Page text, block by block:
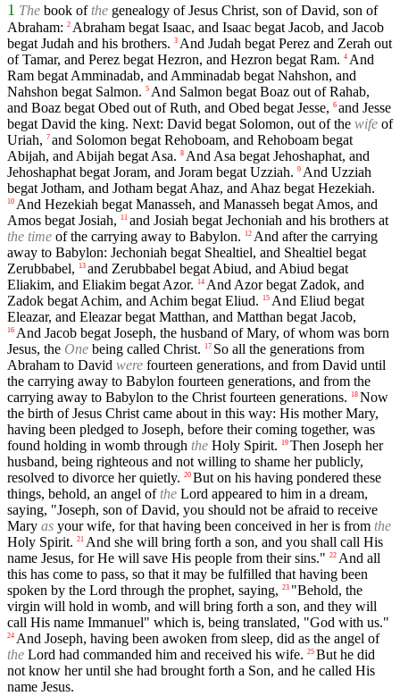
1 The book ofthe genealogy of Jesus Christ, son of David, son of
Abraham: 2 Abraham begat Isaac, and Isaac begat Jacob, and Jacob
begat Judah and his brothers. 3 And Judah begat Perez and Zerah out
of Tamar, and Perez begat Hezron, and Hezron begat Ram. 4 And
Ram begat Amminadab, and Amminadab begat Nahshon, and
Nahshon begat Salmon. 5 And Salmon begat Boaz out of Rahab,
and Boaz begat Obed out of Ruth, and Obed begat Jesse, 6 and Jesse
begat David the king. Next: David begat Solomon, out of the wife of
Uriah, 7 and Solomon begat Rehoboam, and Rehoboam begat
Abijah, and Abijah begat Asa. 8 And Asa begat Jehoshaphat, and
Jehoshaphat begat Joram, and Joram begat Uzziah. 9 And Uzziah
begat Jotham, and Jotham begat Ahaz, and Ahaz begat Hezekiah.
10 And Hezekiah begat Manasseh, and Manasseh begat Amos, and
Amos begat Josiah,
11 and Josiah begat Jechoniah and his brothers at
the time of the carrying away to Babylon. 12 And after the carrying
away to Babylon: Jechoniah begat Shealtiel, and Shealtiel begat
Zerubbabel,
13 and Zerubbabel begat Abiud, and Abiud begat
Eliakim, and Eliakim begat Azor.
14 And Azor begat Zadok, and
Zadok begat Achim, and Achim begat Eliud.
15 And Eliud begat
Eleazar, and Eleazar begat Matthan, and Matthan begat Jacob,
16 And Jacob begat Joseph, the husband of Mary, of whom was born
Jesus, the One being called Christ. 17 So all the generations from
Abraham to David were fourteen generations, and from David until
the carrying away to Babylon fourteen generations, and from the
carrying away to Babylon to the Christ fourteen generations.
18 Now
the birth of Jesus Christ came about in this way: His mother Mary,
having been pledged to Joseph, before their coming together, was
found holding in womb through the Holy Spirit. 19 Then Joseph her
husband, being righteous and not willing to shame her publicly,
resolved to divorce her quietly. 20 But on his having pondered these
things, behold, an angel ofthe Lord appeared to him in a dream,
saying, "Joseph, son of David, you should not be afraid to receive
Mary as your wife, for that having been conceived in her is from the
Holy Spirit. 21 And she will bring forth a son, and you shall call His
name Jesus, for He will save His people from their sins." 22 And all
this has come to pass, so that it may be fulfilled that having been
spoken by the Lord through the prophet, saying, 23 "Behold, the
virgin will hold in womb, and will bring forth a son, and they will
call His name Immanuel" which is, being translated, "God with us."
24 And Joseph, having been awoken from sleep, did as the angel of
the Lord had commanded him and received his wife. 25 But he did
not know her until she had brought forth a Son, and he called His
name Jesus.